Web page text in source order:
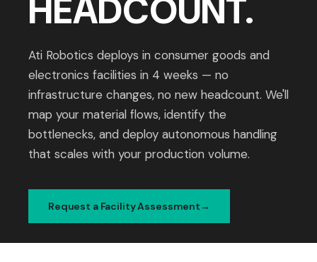
HEADCOUNT.
Ati Robotics deploys in consumer goods and
electronics facilities in 4 weeks — no
infrastructure changes, no new headcount. We'll
map your material flows, identify the
bottlenecks, and deploy autonomous handling
that scales with your production volume.
Request a Facility Assessment